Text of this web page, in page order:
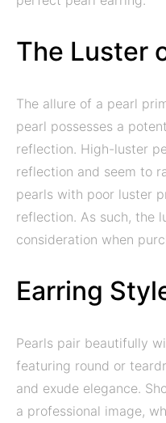
The Luster
The allure of a pearl
pearl possesses a
reflection. High-luster
reflection and seem to
pearls with poor luster
reflection. As such, the
consideration when
Earring
Pearls pair beautifully
featuring round or
and exude elegance.
a professional image,